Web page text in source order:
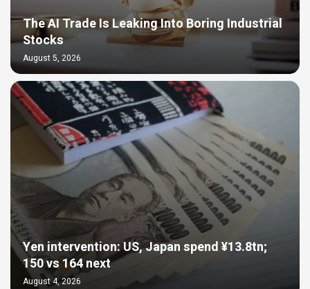
The AI Trade Is Leaking Into Boring Industrial
Stocks
August 5, 2026
Yen intervention: US, Japan spend ¥13.8tn;
150 vs 164 next
August 4, 2026